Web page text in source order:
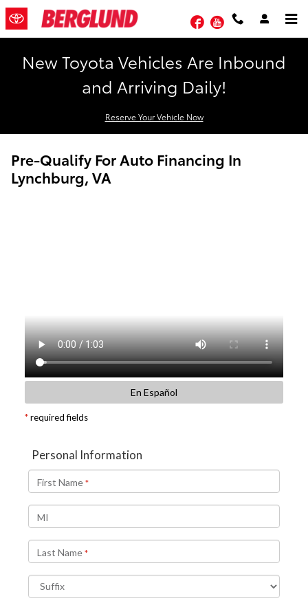
Skip to main content
FacebookYouTube
New Toyota Vehicles Are Inbound
and Arriving Daily!
Reserve Your Vehicle Now
Pre-Qualify For Auto Financing In
Lynchburg, VA